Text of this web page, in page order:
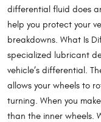
differential fluid does
help you protect your
breakdowns. What Is
specialized lubricant
vehicle’s differential.
allows your wheels to
turning. When you
than the inner wheels.